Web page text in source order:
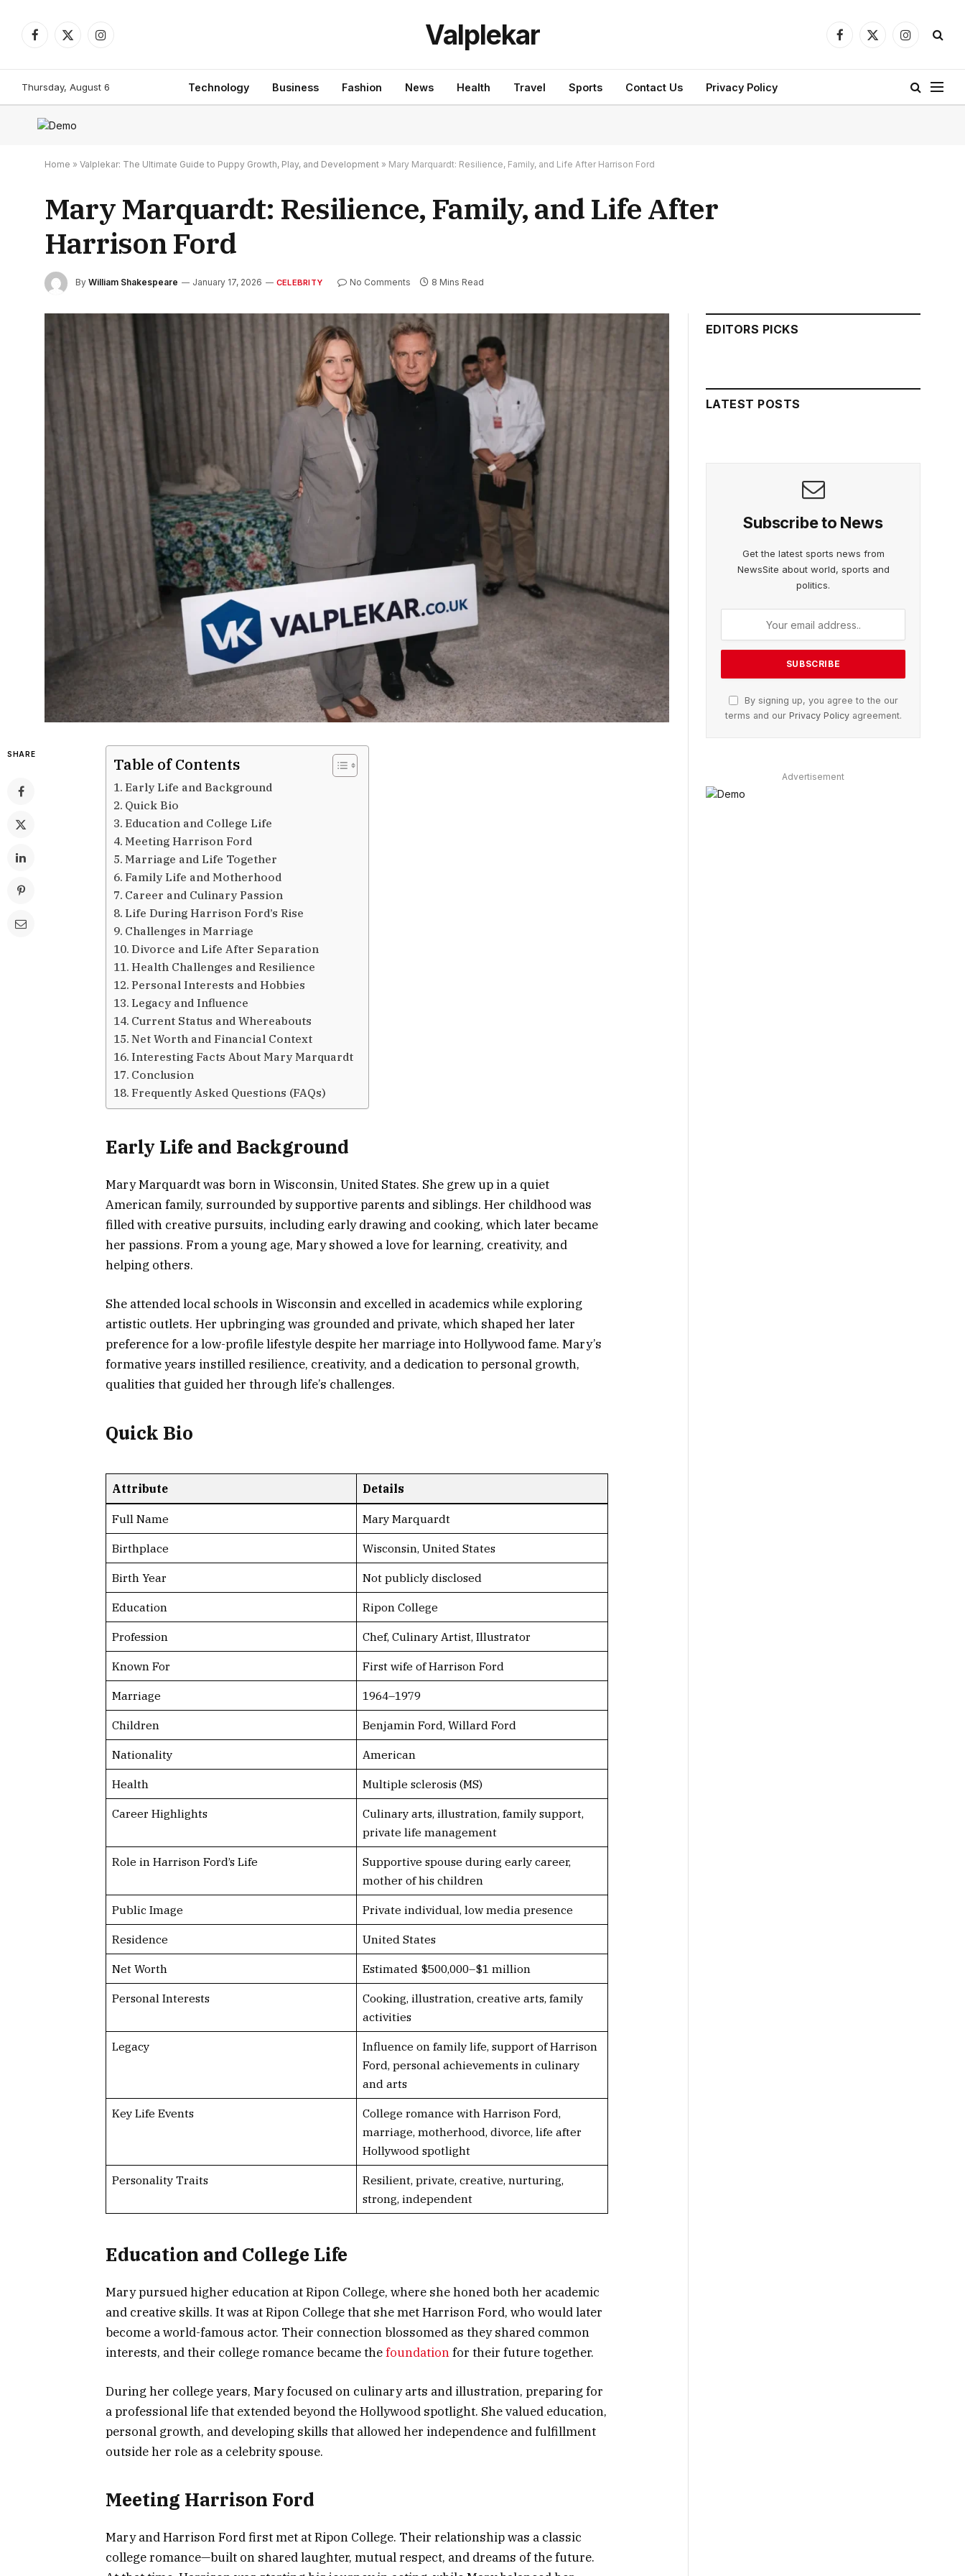
Facebook
X
Instagram Valplekar Facebook
X
Instagram
Thursday, August 6 Technology Business Fashion News Health Travel Sports Contact Us Privacy Policy
Home » Valplekar: The Ultimate Guide to Puppy Growth, Play, and Development » Mary Marquardt: Resilience, Family, and Life After Harrison Ford
Mary Marquardt: Resilience, Family, and Life After
Harrison Ford
By William Shakespeare January 17, 2026 CELEBRITY No Comments 8 Mins Read
SHARE
Table of Contents
Early Life and Background
Quick Bio
Education and College Life
Meeting Harrison Ford
Marriage and Life Together
Family Life and Motherhood
Career and Culinary Passion
Life During Harrison Ford’s Rise
Challenges in Marriage
Divorce and Life After Separation
Health Challenges and Resilience
Personal Interests and Hobbies
Legacy and Influence
Current Status and Whereabouts
Net Worth and Financial Context
Interesting Facts About Mary Marquardt
Conclusion
Frequently Asked Questions (FAQs)
Early Life and Background
Mary Marquardt was born in Wisconsin, United States. She grew up in a quiet
American family, surrounded by supportive parents and siblings. Her childhood was
filled with creative pursuits, including early drawing and cooking, which later became
her passions. From a young age, Mary showed a love for learning, creativity, and
helping others.
She attended local schools in Wisconsin and excelled in academics while exploring
artistic outlets. Her upbringing was grounded and private, which shaped her later
preference for a low-profile lifestyle despite her marriage into Hollywood fame. Mary’s
formative years instilled resilience, creativity, and a dedication to personal growth,
qualities that guided her through life’s challenges.
Quick Bio
Attribute Details
Full Name Mary Marquardt
Birthplace Wisconsin, United States
Birth Year Not publicly disclosed
Education Ripon College
Profession Chef, Culinary Artist, Illustrator
Known For First wife of Harrison Ford
Marriage 1964–1979
Children Benjamin Ford, Willard Ford
Nationality American
Health Multiple sclerosis (MS)
Career Highlights
Culinary arts, illustration, family support,
private life management
Role in Harrison Ford’s Life
Supportive spouse during early career,
mother of his children
Public Image Private individual, low media presence
Residence United States
Net Worth Estimated $500,000–$1 million
Personal Interests
Cooking, illustration, creative arts, family
activities
Legacy
Influence on family life, support of Harrison
Ford, personal achievements in culinary
and arts
Key Life Events
College romance with Harrison Ford,
marriage, motherhood, divorce, life after
Hollywood spotlight
Personality Traits
Resilient, private, creative, nurturing,
strong, independent
Education and College Life
Mary pursued higher education at Ripon College, where she honed both her academic
and creative skills. It was at Ripon College that she met Harrison Ford, who would later
become a world-famous actor. Their connection blossomed as they shared common
interests, and their college romance became thefoundationfor their future together.
During her college years, Mary focused on culinary arts and illustration, preparing for
a professional life that extended beyond the Hollywood spotlight. She valued education,
personal growth, and developing skills that allowed her independence and fulfillment
outside her role as a celebrity spouse.
Meeting Harrison Ford
Mary and Harrison Ford first met at Ripon College. Their relationship was a classic
college romance—built on shared laughter, mutual respect, and dreams of the future.
EDITORS PICKS
LATEST POSTS
Subscribe to News
Get the latest sports news from
NewsSite about world, sports and
politics.
By signing up, you agree to the our
terms and our Privacy Policyagreement.
Advertisement